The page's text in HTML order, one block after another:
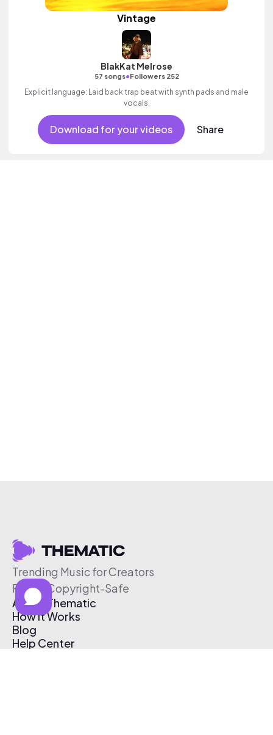
Vintage
BlakKat Melrose
57 songs•Followers 252
Explicit language: Laid back trap beat with synth pads and male
vocals.
Download for your videos Share
Trending Music for Creators
Free & Copyright-Safe
About Thematic
How It Works
Blog
Help Center